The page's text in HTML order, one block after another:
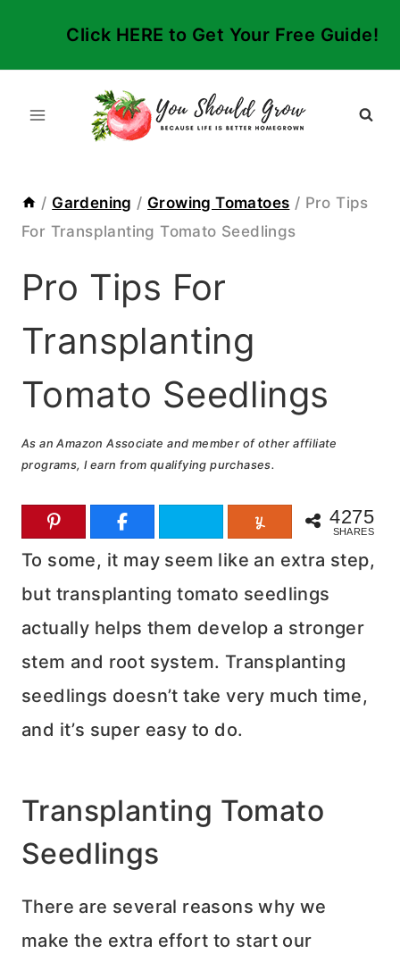
Click HERE to Get Your Free Guide!
/ Gardening / Growing Tomatoes / Pro Tips
For Transplanting Tomato Seedlings
Pro Tips For
Transplanting
Tomato Seedlings
As an Amazon Associate and member of other affiliate
programs, I earn from qualifying purchases.
4275
SHARES
To some, it may seem like an extra step,
but transplanting tomato seedlings
actually helps them develop a stronger
stem and root system. Transplanting
seedlings doesn’t take very much time,
and it’s super easy to do.
Transplanting Tomato
Seedlings
There are several reasons why we
make the extra effort to start our